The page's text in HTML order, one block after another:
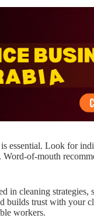
essential. Look for
of-mouth
in cleaning
builds trust with your
workers.